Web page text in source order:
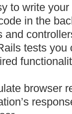
to write
in the
and
tests you
browser